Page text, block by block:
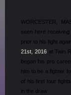
WORCESTER,
seen here
prior to his fight
21st, 2016at Twin
began his pro
him to be a fighter
of his first four
in the draw